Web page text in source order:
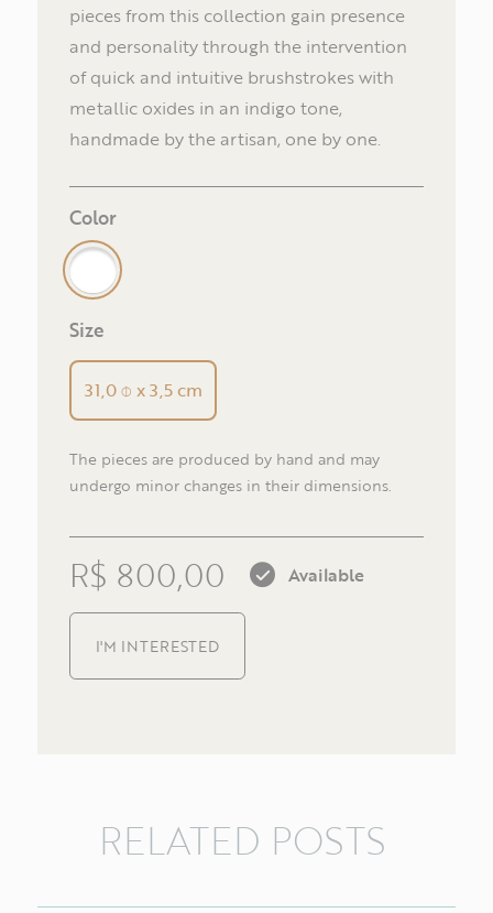
pieces from this collection gain presence
and personality through the intervention
of quick and intuitive brushstrokes with
metallic oxides in an indigo tone,
handmade by the artisan, one by one.
Color
Size
31,0 ⌽ x 3,5 cm
The pieces are produced by hand and may
undergo minor changes in their dimensions.
R$ 800,00 Available
I'M INTERESTED
RELATED POSTS